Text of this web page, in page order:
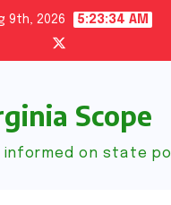
9th, 2026 5:23:35 AM
Scope
informed on state